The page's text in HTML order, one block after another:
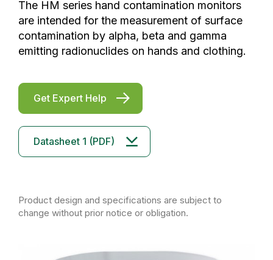
The HM series hand contamination monitors
are intended for the measurement of surface
contamination by alpha, beta and gamma
emitting radionuclides on hands and clothing.
Get Expert Help
Datasheet 1 (PDF)
Product design and specifications are subject to
change without prior notice or obligation.